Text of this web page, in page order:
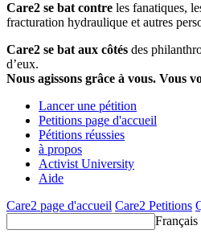
Care2 se bat contre les fanatiques,
fracturation hydraulique et autres
Care2 se bat aux côtés des
d’eux.
Nous agissons grâce à vous. Vous
Lancer une pétition
Petitions page d'accueil
Pétitions réussies
à propos
Activist University
Aide
Care2 page d'accueil Care2 Petitions
Français